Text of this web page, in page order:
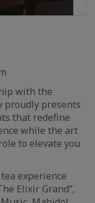
with the
proudly presents
that redefine
while the art
to elevate you
experience
Elixir Grand”,